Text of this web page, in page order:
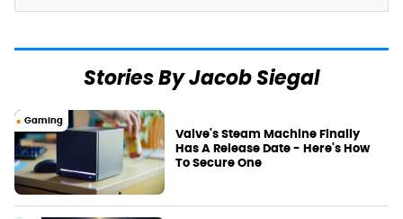
Stories By Jacob Siegal
Gaming
Valve's Steam Machine Finally
Has A Release Date - Here's How
To Secure One